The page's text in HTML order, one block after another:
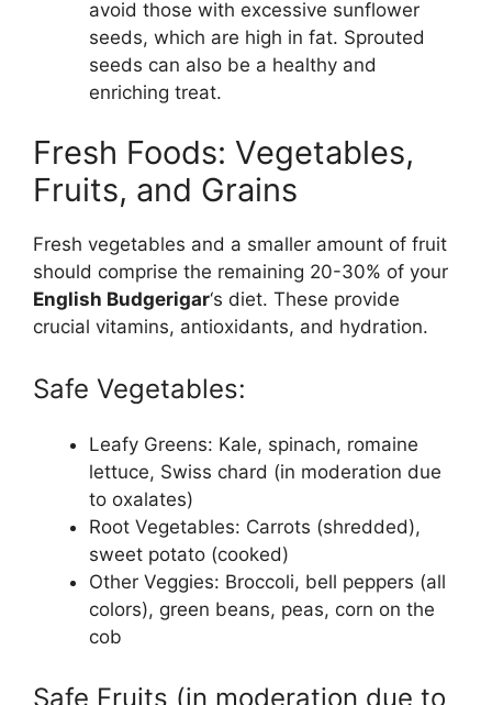
avoid those with excessive sunflower
seeds, which are high in fat. Sprouted
seeds can also be a healthy and
enriching treat.
Fresh Foods: Vegetables,
Fruits, and Grains
Fresh vegetables and a smaller amount of fruit
should comprise the remaining 20-30% of your
English Budgerigar‘s diet. These provide
crucial vitamins, antioxidants, and hydration.
Safe Vegetables:
Leafy Greens: Kale, spinach, romaine
lettuce, Swiss chard (in moderation due
to oxalates)
Root Vegetables: Carrots (shredded),
sweet potato (cooked)
Other Veggies: Broccoli, bell peppers (all
colors), green beans, peas, corn on the
cob
Safe Fruits (in moderation due to